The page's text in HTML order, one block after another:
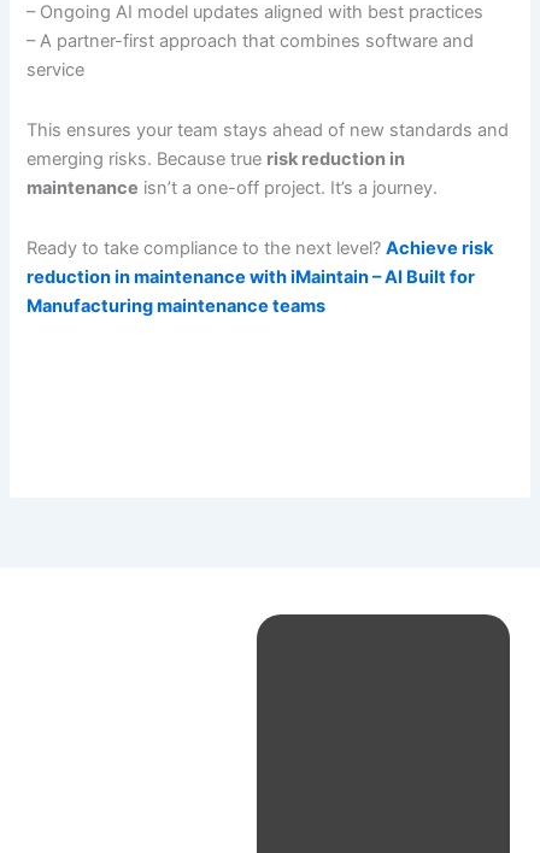
– Ongoing AI model updates aligned with best practices
– A partner-first approach that combines software and
service
This ensures your team stays ahead of new standards and
emerging risks. Because true risk reduction in
maintenance isn’t a one-off project. It’s a journey.
Ready to take compliance to the next level?Achieve risk
reduction in maintenance with iMaintain – AI Built for
Manufacturing maintenance teams